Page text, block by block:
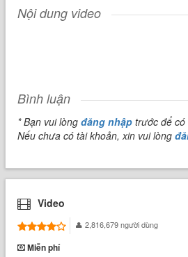
Nội dung video
Bình luận
* Bạn vui lòngđăng nhập trước để có
Nếu chưa có tài khoản, xin vui lòng
Video
2,816,679 người dùng
Miễn phí